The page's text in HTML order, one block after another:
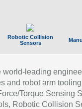
Robotic Collision
Sensors
world-leading
and robot arm
Torque Sensing
Robotic Collision